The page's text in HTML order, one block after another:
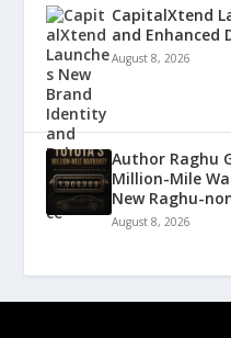
CapitalXtend
and Enhanced
August 8, 2026
Author Raghu
Million-Mile
New Raghu-
August 8, 2026